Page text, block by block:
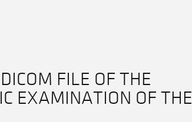
FILE OF THE
EXAMINATION OF THE